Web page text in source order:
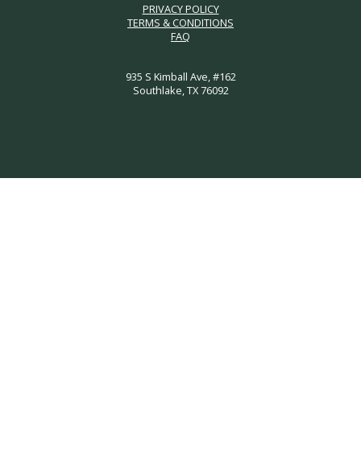
PRIVACY POLICY
TERMS & CONDITIONS
FAQ
935 S Kimball Ave, #162
Southlake, TX 76092